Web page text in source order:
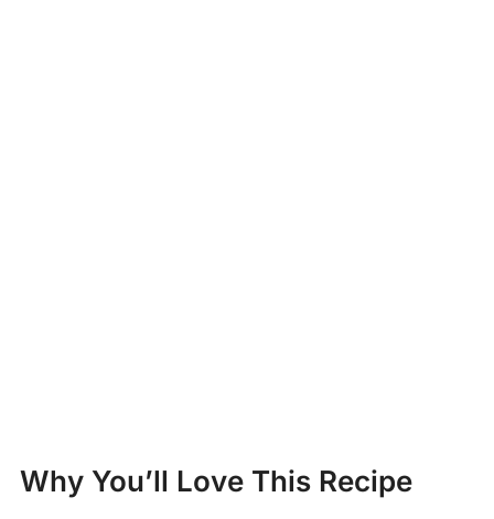
Why You’ll Love This Recipe